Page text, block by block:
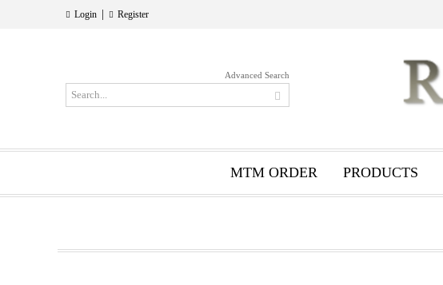
Login Register
Advanced Search
MTM ORDER PRODUCTS